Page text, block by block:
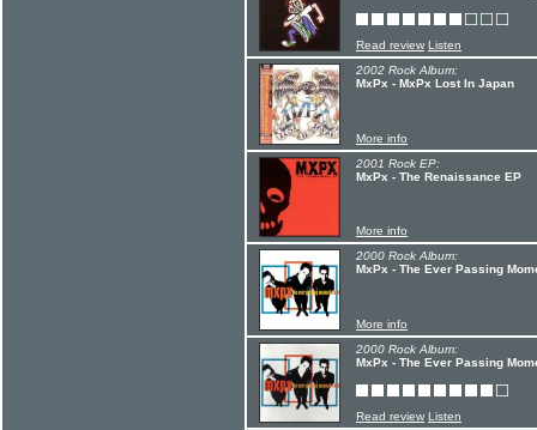
Read review Listen
2002 Rock Album:
MxPx - MxPx Lost In Japan
More info
2001 Rock EP:
MxPx - The Renaissance EP
More info
2000 Rock Album:
MxPx - The Ever Passing
More info
2000 Rock Album:
MxPx - The Ever Passing
Read review Listen